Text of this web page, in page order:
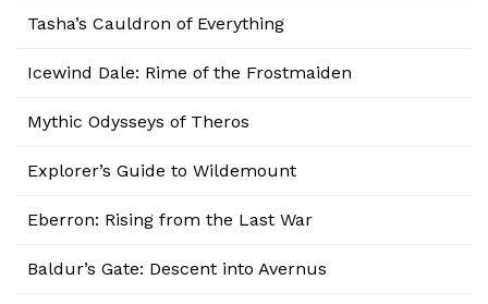
Tasha’s Cauldron of Everything
Icewind Dale: Rime of the Frostmaiden
Mythic Odysseys of Theros
Explorer’s Guide to Wildemount
Eberron: Rising from the Last War
Baldur’s Gate: Descent into Avernus